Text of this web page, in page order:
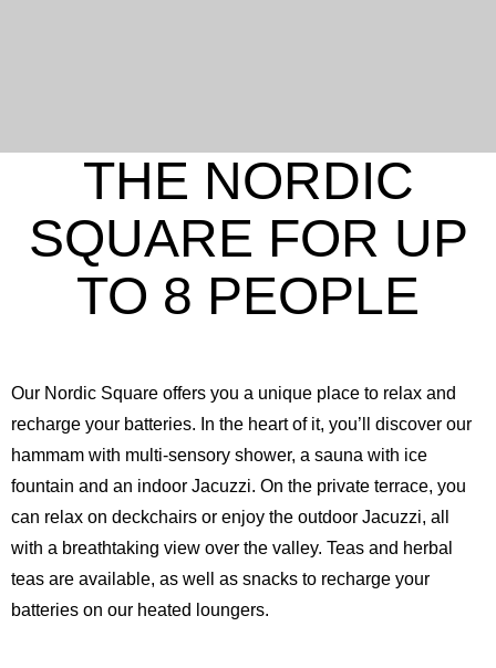
THE NORDIC
SQUARE FOR UP
TO 8 PEOPLE
Our Nordic Square offers you a unique place to relax and
recharge your batteries. In the heart of it, you’ll discover our
hammam with multi-sensory shower, a sauna with ice
fountain and an indoor Jacuzzi. On the private terrace, you
can relax on deckchairs or enjoy the outdoor Jacuzzi, all
with a breathtaking view over the valley. Teas and herbal
teas are available, as well as snacks to recharge your
batteries on our heated loungers.